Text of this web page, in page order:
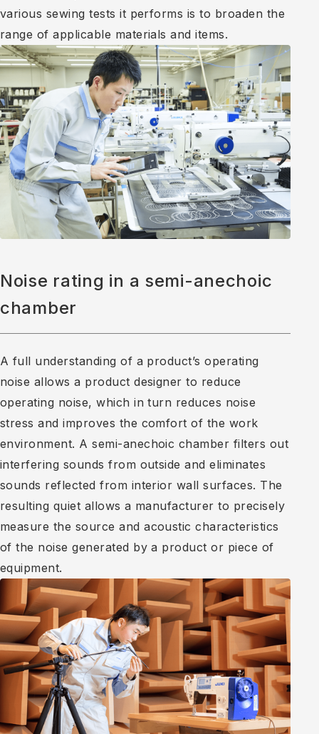
various sewing tests it performs is to broaden the
range of applicable materials and items.
Noise rating in a semi-anechoic
chamber
A full understanding of a product’s operating
noise allows a product designer to reduce
operating noise, which in turn reduces noise
stress and improves the comfort of the work
environment. A semi-anechoic chamber filters out
interfering sounds from outside and eliminates
sounds reflected from interior wall surfaces. The
resulting quiet allows a manufacturer to precisely
measure the source and acoustic characteristics
of the noise generated by a product or piece of
equipment.